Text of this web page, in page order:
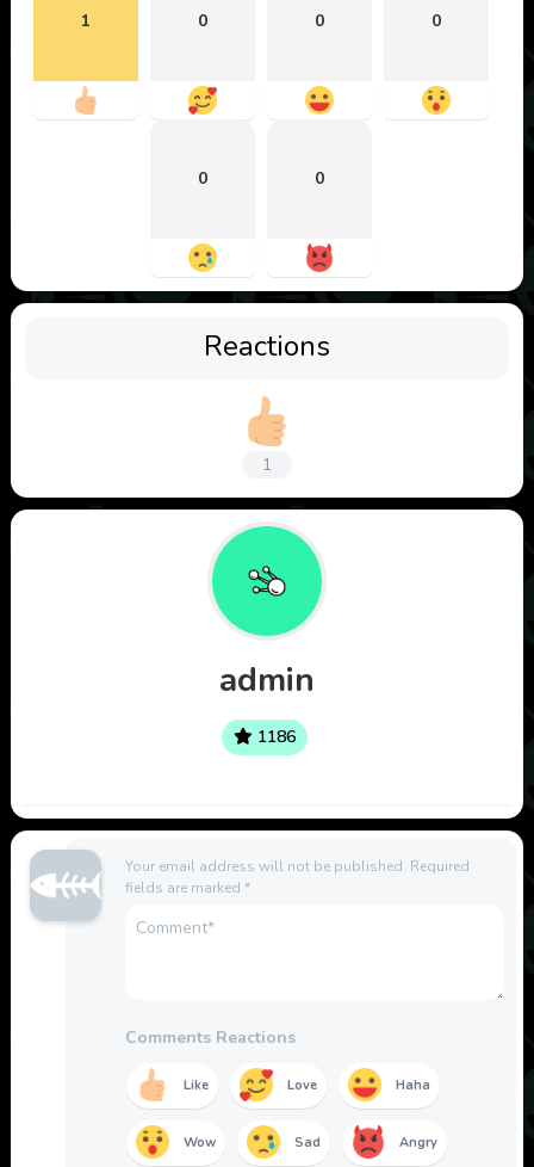
1 0 0 0
0 0
Reactions
1
admin
1186
Your email address will not be published. Required
fields are marked *
Comments Reactions
Like Love Haha
Wow Sad Angry